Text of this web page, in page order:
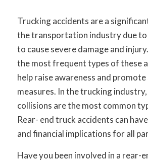
Trucking accidents are a
the transportation industry due
to cause severe damage and
the most frequent types of these
help raise awareness and
measures. In the trucking
collisions are the most common
Rear- end truck accidents can
and financial implications for all
Have you been involved in a rear-